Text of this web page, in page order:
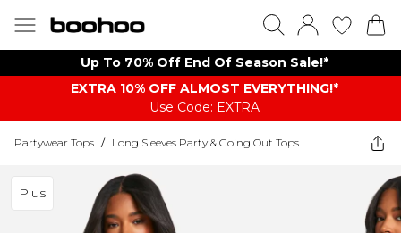
Up To 70% Off End Of Season Sale!*
EXTRA 10% OFF ALMOST EVERYTHING​​​!*
Use Code: EXTRA
Partywear Tops / Long Sleeves Party & Going Out Tops
Plus